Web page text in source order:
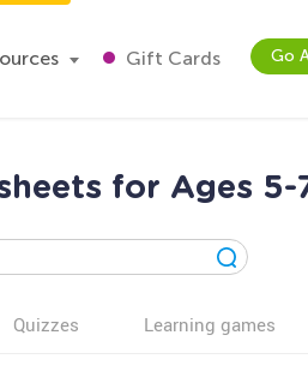
Gift Cards Go
for Ages 5-
Quizzes Learning games